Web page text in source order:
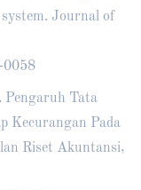
Journal of
Pengaruh Tata
Kecurangan Pada
Riset Akuntansi,